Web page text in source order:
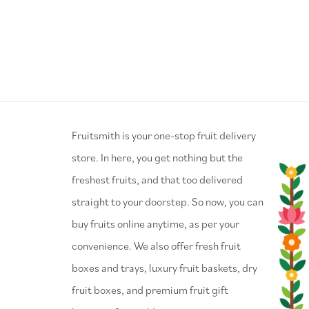
⁠Fruitsmith is your one-stop fruit delivery
store. In here, you get nothing but the
freshest fruits, and that too delivered
straight to your doorstep. So now, you can
buy fruits online anytime, as per your
convenience. We also offer fresh fruit
boxes and trays, luxury fruit baskets, dry
fruit boxes, and premium fruit gift